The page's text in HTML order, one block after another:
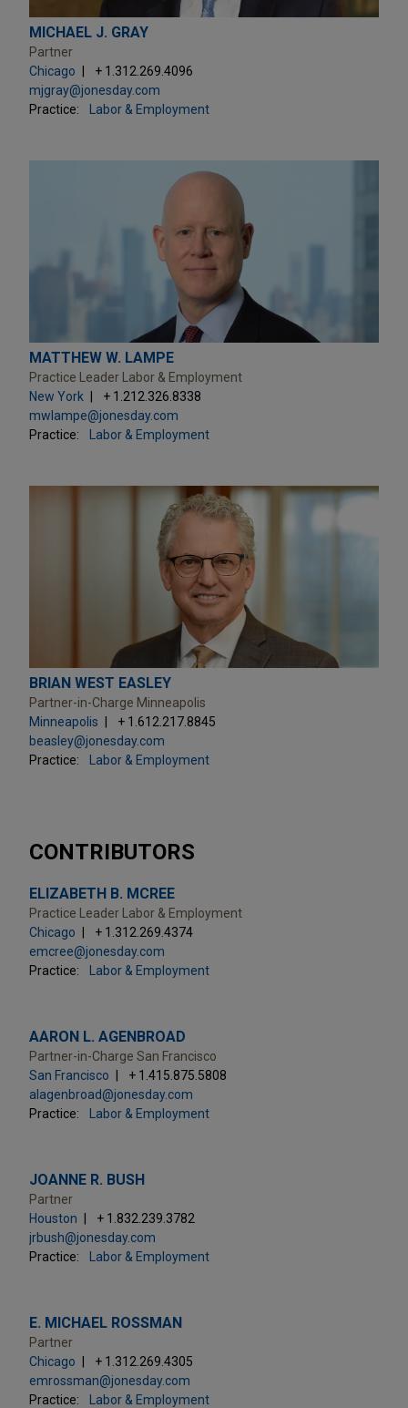
MICHAEL J. GRAY
Partner
Chicago
+ 1.312.269.4096
mjgray@jonesday.com
Practice:
Labor & Employment
MATTHEW W. LAMPE
Practice Leader Labor & Employment
New York
+ 1.212.326.8338
mwlampe@jonesday.com
Practice:
Labor & Employment
BRIAN WEST EASLEY
Partner-in-Charge Minneapolis
Minneapolis
+ 1.612.217.8845
beasley@jonesday.com
Practice:
Labor & Employment
CONTRIBUTORS
ELIZABETH B. MCREE
Practice Leader Labor & Employment
Chicago
+ 1.312.269.4374
emcree@jonesday.com
Practice:
Labor & Employment
AARON L. AGENBROAD
Partner-in-Charge San Francisco
San Francisco
+ 1.415.875.5808
alagenbroad@jonesday.com
Practice:
Labor & Employment
JOANNE R. BUSH
Partner
Houston
+ 1.832.239.3782
jrbush@jonesday.com
Practice:
Labor & Employment
E. MICHAEL ROSSMAN
Partner
Chicago
+ 1.312.269.4305
emrossman@jonesday.com
Practice:
Labor & Employment